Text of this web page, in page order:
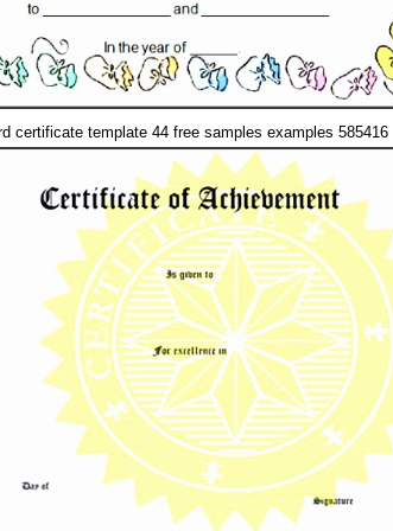
certificate template 44 free samples examples 585416